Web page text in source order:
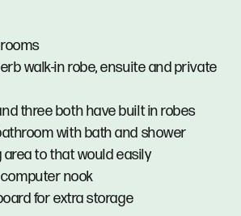
walk-in robe, ensuite and private
three both have built in robes
with bath and shower
area to that would easily
nook
for extra storage